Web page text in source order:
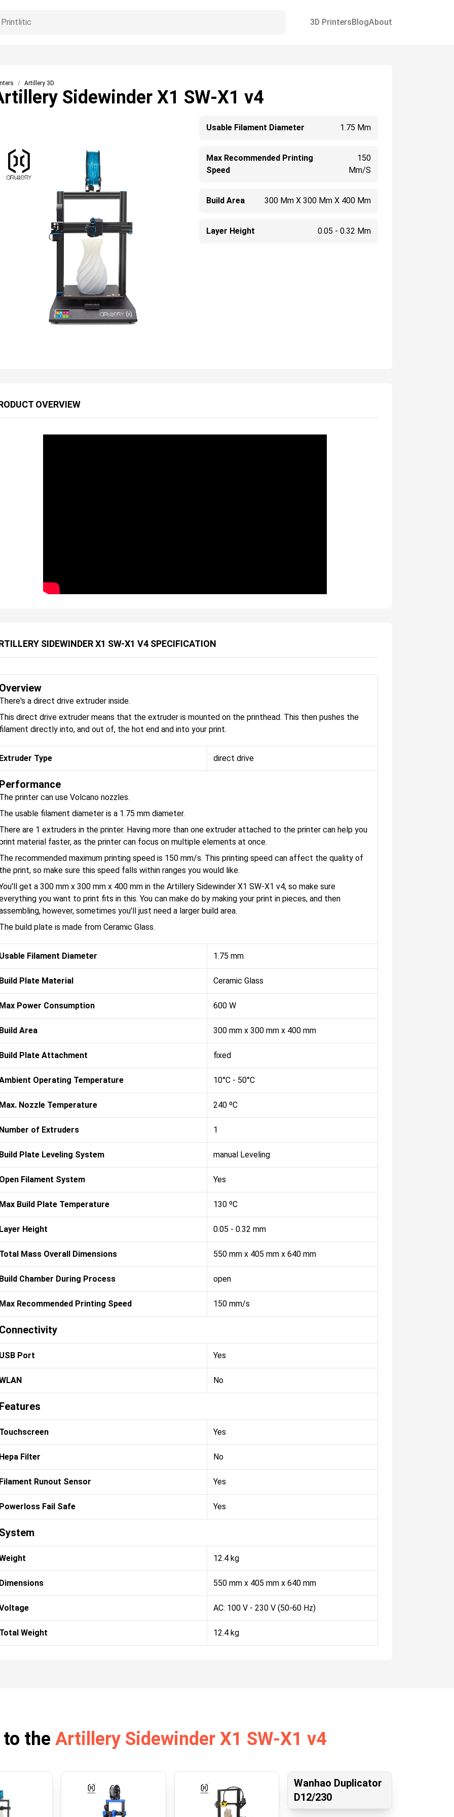
3D PrintersBlogAbout
Artillery 3D
Sidewinder X1 SW-X1 v4
Usable Filament Diameter 1.75 Mm
Max Recommended Printing
Speed
150
Mm/s
Build Area 300 Mm X 300 Mm X 400 Mm
Layer Height 0.05 - 0.32 Mm
OVERVIEW
SIDEWINDER X1 SW-X1 V4 SPECIFICATION
a direct drive extruder inside.
direct drive extruder means that the extruder is mounted on the printhead. This then pushes the
directly into, and out of, the hot end and into your print.
Type direct drive
printer can use Volcano nozzles.
usable filament diameter is a 1.75 mm diameter.
are 1 extruders in the printer. Having more than one extruder attached to the printer can help you
material faster, as the printer can focus on multiple elements at once.
recommended maximum printing speed is 150 mm/s. This printing speed can affect the quality of
print, so make sure this speed falls within ranges you would like.
get a 300 mm x 300 mm x 400 mm in the Artillery Sidewinder X1 SW-X1 v4, so make sure
you want to print fits in this. You can make do by making your print in pieces, and then
however, sometimes you'll just need a larger build area.
build plate is made from Ceramic Glass.
Filament Diameter 1.75 mm
Plate Material Ceramic Glass
Power Consumption 600 W
Area 300 mm x 300 mm x 400 mm
Plate Attachment fixed
Operating Temperature 10°C - 50°C
Nozzle Temperature 240 ºC
of Extruders 1
Plate Leveling System manual Leveling
Filament System Yes
Build Plate Temperature 130 ºC
Height 0.05 - 0.32 mm
Mass Overall Dimensions 550 mm x 405 mm x 640 mm
Chamber During Process open
Recommended Printing Speed 150 mm/s
Port Yes
No
Yes
Filter No
Runout Sensor Yes
Fail Safe Yes
12.4 kg
550 mm x 405 mm x 640 mm
AC: 100 V - 230 V (50-60 Hz)
Weight 12.4 kg
the Artillery Sidewinder X1 SW-X1 v4
Wanhao Duplicator
D12/230